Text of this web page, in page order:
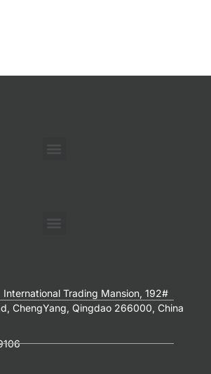
Trading Mansion, 192#
ChengYang, Qingdao 266000, China